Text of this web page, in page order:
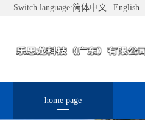
Switch language:简体中文 English
home page